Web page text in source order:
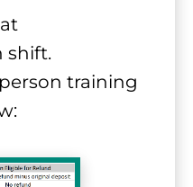
shift.
training